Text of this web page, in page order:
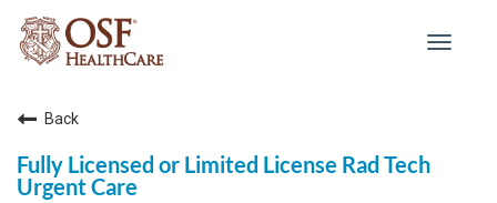
Toggle
Back
Fully Licensed or Limited License Rad Tech
Urgent Care